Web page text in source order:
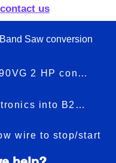
us
Saw conversion
Bolton B290VG 2 HP conversion
Build electronics into B290VG
wire to stop/start